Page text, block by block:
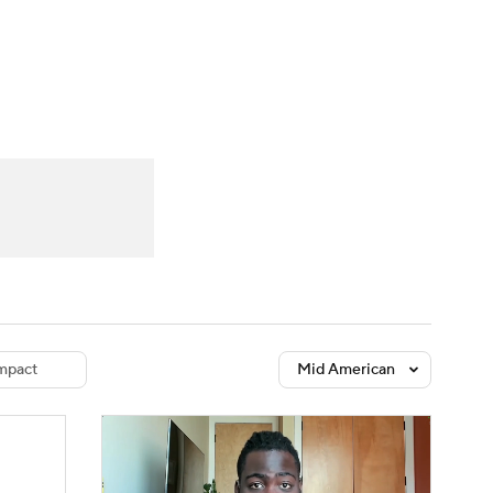
Mid American